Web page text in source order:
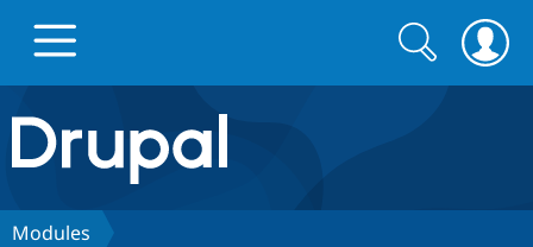
Drupal.org home
Discover Drupal
Search
form
Search
Modules